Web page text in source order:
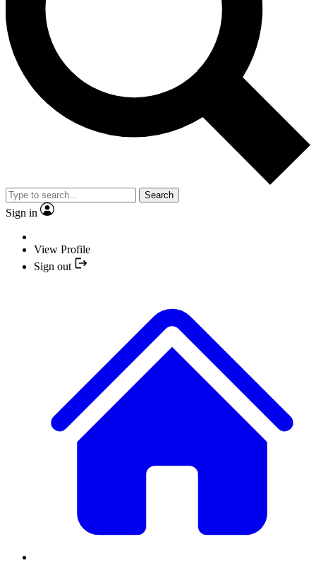
Search
Sign in
View Profile
Sign out